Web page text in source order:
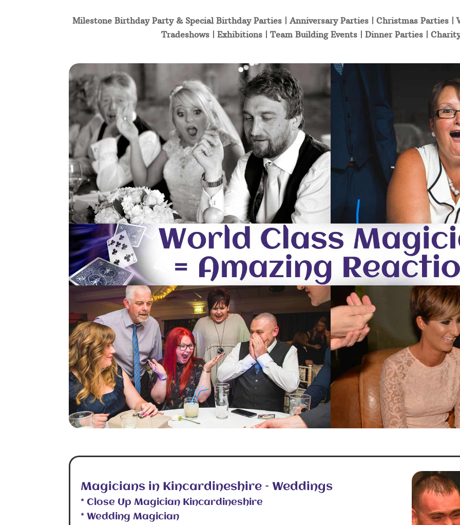
Milestone Birthday Party & Special Birthday Parties | Anniversary Parties | Christmas Parties |
Tradeshows | Exhibitions | Team Building Events | Dinner Parties |
Magicians in Kincardineshire – Weddings
* Close Up Magician Kincardineshire
* Wedding Magician